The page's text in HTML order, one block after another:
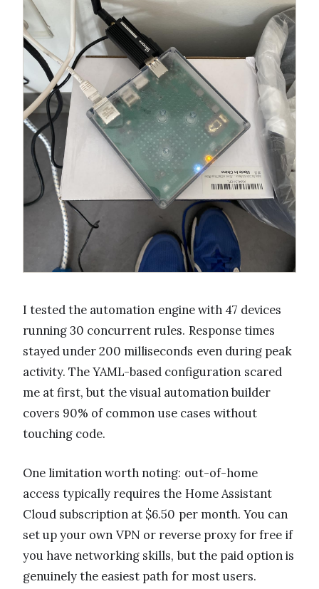
I tested the automation engine with 47 devices
running 30 concurrent rules. Response times
stayed under 200 milliseconds even during peak
activity. The YAML-based configuration scared
me at first, but the visual automation builder
covers 90% of common use cases without
touching code.
One limitation worth noting: out-of-home
access typically requires the Home Assistant
Cloud subscription at $6.50 per month. You can
set up your own VPN or reverse proxy for free if
you have networking skills, but the paid option is
genuinely the easiest path for most users.